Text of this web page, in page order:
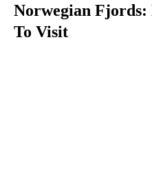
Norwegian Fjords:
To Visit